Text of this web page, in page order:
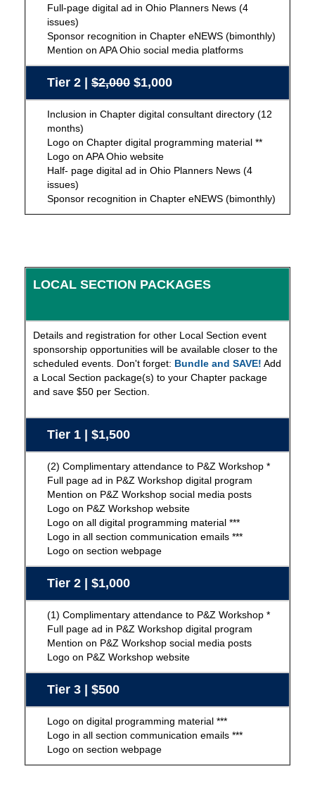
Full-page digital ad in Ohio Planners News (4
issues)
Sponsor recognition in Chapter eNEWS (bimonthly)
Mention on APA Ohio social media platforms
Tier 2 | $2,000 $1,000
Inclusion in Chapter digital consultant directory (12
months)
Logo on Chapter digital programming material **
Logo on APA Ohio website
Half- page digital ad in Ohio Planners News (4
issues)
Sponsor recognition in Chapter eNEWS (bimonthly)
LOCAL SECTION PACKAGES
Details and registration for other Local Section event
sponsorship opportunities will be available closer to the
scheduled events. Don't forget: Bundle and SAVE! Add
a Local Section package(s) to your Chapter package
and save $50 per Section.
Tier 1 | $1,500
(2) Complimentary attendance to P&Z Workshop *
Full page ad in P&Z Workshop digital program
Mention on P&Z Workshop social media posts
Logo on P&Z Workshop website
Logo on all digital programming material ***
Logo in all section communication emails ***
Logo on section webpage
Tier 2 | $1,000
(1) Complimentary attendance to P&Z Workshop *
Full page ad in P&Z Workshop digital program
Mention on P&Z Workshop social media posts
Logo on P&Z Workshop website
Tier 3 | $500
Logo on digital programming material ***
Logo in all section communication emails ***
Logo on section webpage